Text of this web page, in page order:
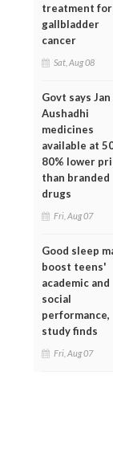
treatment for
gallbladder
cancer
Sat, Aug 08
Govt says Jan
Aushadhi
medicines
available at
80% lower
than branded
drugs
Fri, Aug 07
Good sleep
boost teens'
academic and
social
performance,
study finds
Fri, Aug 07